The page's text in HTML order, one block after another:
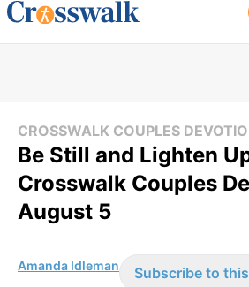
CROSSWALK COUPLES
Be Still and Lighten
Crosswalk Couples
August 5
Amanda Idleman Subscribe to